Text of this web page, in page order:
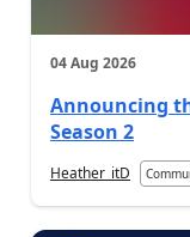
04 Aug 2026
Announcing
Season 2
Heather_itD